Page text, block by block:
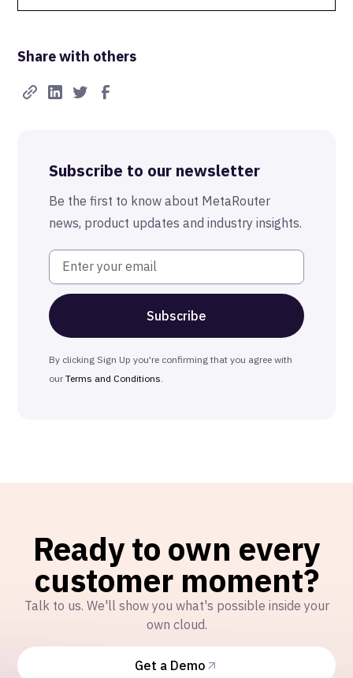
Share with others
Subscribe to our newsletter
Be the first to know about MetaRouter
news, product updates and industry insights.
By clicking Sign Up you're confirming that you agree with
ourTerms and Conditions
Ready to own every
customer moment?
Talk to us. We'll show you what's possible inside your
own cloud.
Get a Demo